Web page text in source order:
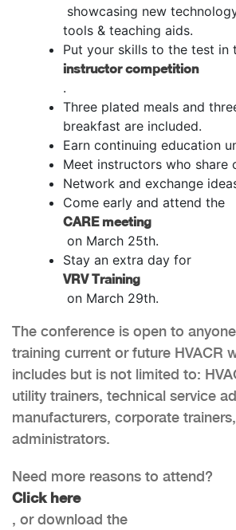
showcasing new
tools & teaching aids.
Put your skills to the test in
instructor competition
.
Three plated meals and
breakfast are included.
Earn continuing education
Meet instructors who share
Network and exchange
Come early and attend the
CARE meeting
on March 25th.
Stay an extra day for
VRV Training
on March 29th.
The conference is open to
training current or future HVACR
includes but is not limited to:
utility trainers, technical service
manufacturers, corporate
administrators.
Need more reasons to attend?
Click here
, or download the